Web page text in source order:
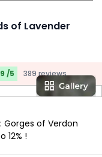
of Lavender
/5 389 reviews
of Verdon
12% !